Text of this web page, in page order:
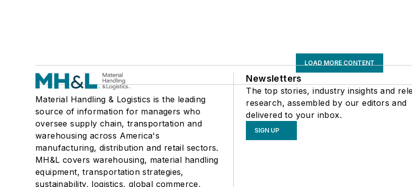
LOAD MORE CONTENT
Material Handling & Logistics is the leading
source of information for managers who
oversee supply chain, transportation and
warehousing across America's
manufacturing, distribution and retail sectors.
MH&L covers warehousing, material handling
equipment, transportation strategies,
sustainability, logistics, global commerce,
Newsletters
The top stories, industry insights and
research, assembled by our editors and
delivered to your inbox.
SIGN UP